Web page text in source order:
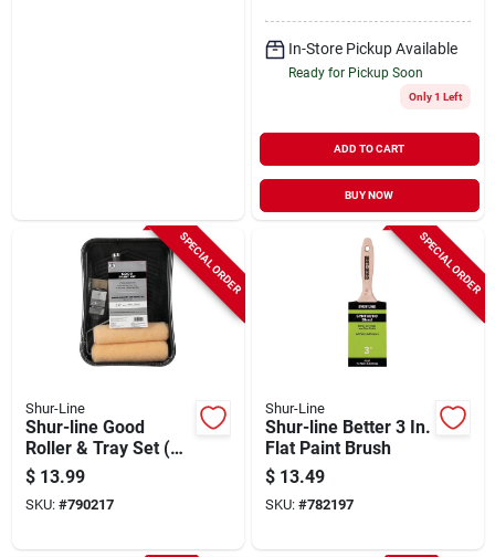
In-Store Pickup Available
Ready for Pickup Soon
Only 1 Left
ADD TO CART
BUY NOW
SPECIAL ORDER
Shur-Line
Shur-line Good
Roller & Tray Set (5-
piece)
$ 13.99
SKU: #790217
SPECIAL ORDER
Shur-Line
Shur-line Better 3 In.
Flat Paint Brush
$ 13.49
SKU: #782197